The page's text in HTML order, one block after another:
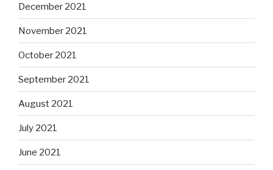
December 2021
November 2021
October 2021
September 2021
August 2021
July 2021
June 2021